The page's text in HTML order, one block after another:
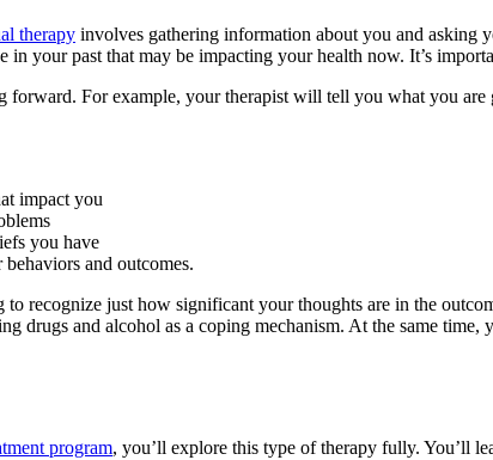
therapy involves gathering information about you and asking
in your past that may be impacting your health now. It’s
For example, your therapist will tell you what you are
impact you
you have
and outcomes.
recognize just how significant your thoughts are in the
drugs and alcohol as a coping mechanism. At the same
program, you’ll explore this type of therapy fully. You’ll